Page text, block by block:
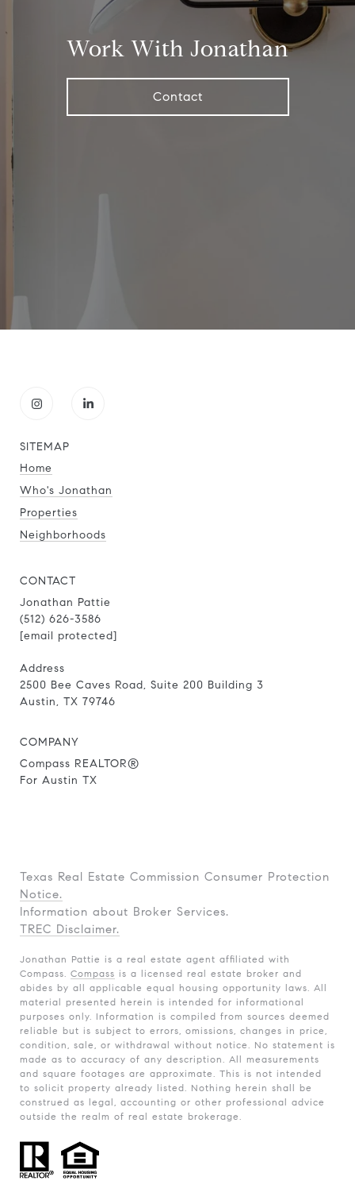
Work With Jonathan
Contact
SITEMAP
Home
Who's Jonathan
Properties
Neighborhoods
CONTACT
Jonathan Pattie
(512) 626-3586
[email protected]
Address
2500 Bee Caves Road, Suite 200 Building 3
Austin, TX 79746
COMPANY
Compass REALTOR®
For Austin TX
Texas Real Estate Commission Consumer Protection
Notice.
Information about Broker Services.
TREC Disclaimer.
Jonathan Pattie is a real estate agent affiliated with
Compass. Compass is a licensed real estate broker and
abides by all applicable equal housing opportunity laws. All
material presented herein is intended for informational
purposes only. Information is compiled from sources deemed
reliable but is subject to errors, omissions, changes in price,
condition, sale, or withdrawal without notice. No statement is
made as to accuracy of any description. All measurements
and square footages are approximate. This is not intended
to solicit property already listed. Nothing herein shall be
construed as legal, accounting or other professional advice
outside the realm of real estate brokerage.